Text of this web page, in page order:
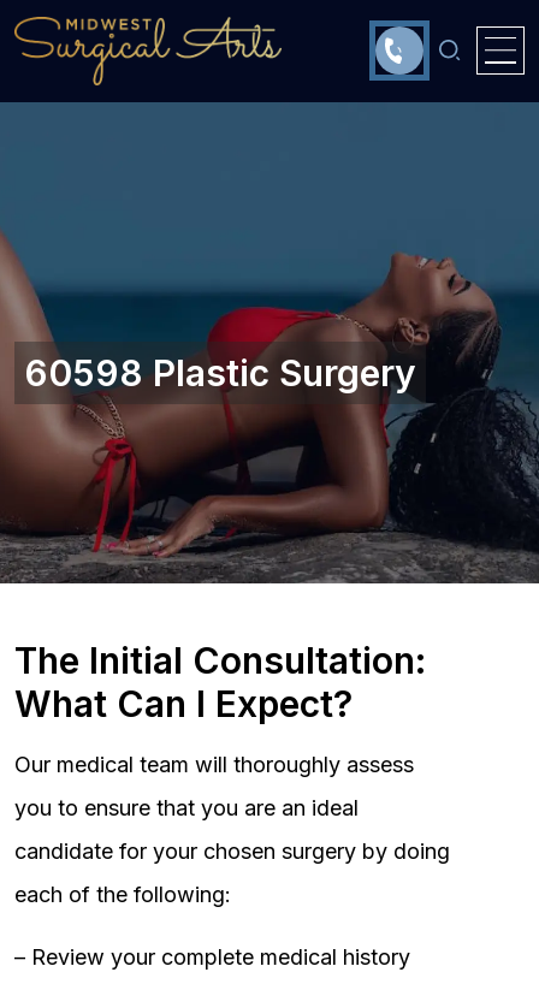
60598 Plastic Surgery
The Initial Consultation:
What Can I Expect?
Our medical team will thoroughly assess
you to ensure that you are an ideal
candidate for your chosen surgery by doing
each of the following:
– Review your complete medical history